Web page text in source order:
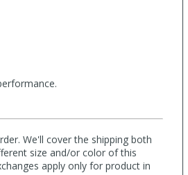
We'll cover the shipping both
size and/or color of this
apply only for product in